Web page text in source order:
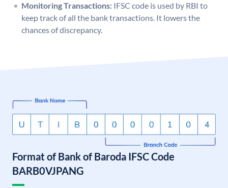
Monitoring Transactions: IFSC code is used by RBI to
keep track of all the bank transactions. It lowers the
chances of discrepancy.
Format of Bank of Baroda IFSC Code
BARB0VJPANG